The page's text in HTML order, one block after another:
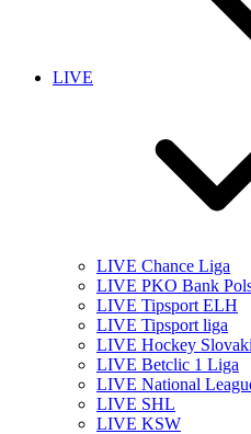
LIVE
LIVE Chance Liga
LIVE PKO Bank
LIVE Tipsport ELH
LIVE Tipsport liga
LIVE Hockey
LIVE Betclic 1 Liga
LIVE National
LIVE SHL
LIVE KSW